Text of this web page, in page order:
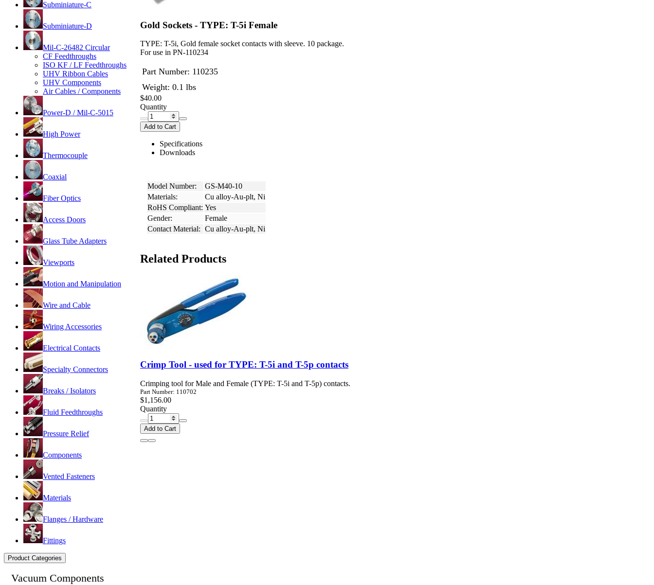
Subminiature-C
Subminiature-D
Mil-C-26482 Circular
CF Feedthroughs
ISO KF / LF Feedthroughs
UHV Ribbon Cables
UHV Components
Air Cables / Components
Power-D / Mil-C-5015
High Power
Thermocouple
Coaxial
Fiber Optics
Access Doors
Glass Tube Adapters
Viewports
Motion and Manipulation
Wire and Cable
Wiring Accessories
Electrical Contacts
Specialty Connectors
Breaks / Isolators
Fluid Feedthroughs
Pressure Relief
Components
Vented Fasteners
Materials
Flanges / Hardware
Fittings
Product Categories
Gold Sockets - TYPE: T-5i Female
TYPE: T-5i, Gold female socket contacts with sleeve. 10 package.
For use in PN-110234
Part Number: 110235
Weight: 0.1 lbs
$40.00
Quantity
Add to Cart
Specifications
Downloads
Model Number:
GS-M40-10
Materials:
Cu alloy-Au-plt, Ni
RoHS Compliant: Yes
Gender:
Female
Contact Material: Cu alloy-Au-plt, Ni
Related Products
Crimp Tool - used for TYPE: T-5i and T-5p contacts
Crimping tool for Male and Female (TYPE: T-5i and T-5p) contacts.
Part Number: 110702
$1,156.00
Quantity
Add to Cart
Vacuum Components